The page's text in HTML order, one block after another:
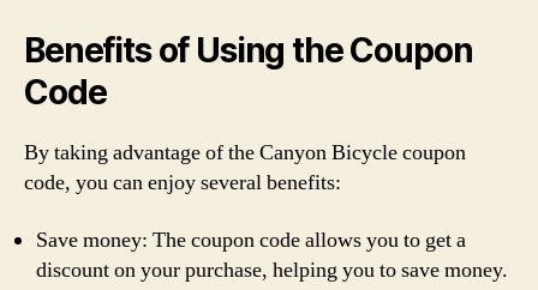
Benefits of Using the Coupon
Code
By taking advantage of the Canyon Bicycle coupon
code, you can enjoy several benefits:
Save money: The coupon code allows you to get a
discount on your purchase, helping you to save money.